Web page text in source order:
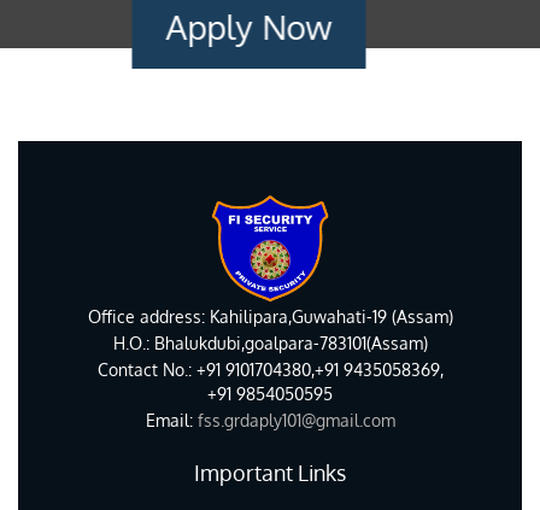
Apply Now
Office address: Kahilipara,Guwahati-19 (Assam)
H.O.: Bhalukdubi,goalpara-783101(Assam)
Contact No.: +91 9101704380,+91 9435058369,
+91 9854050595
Email:fss.grdaply101@gmail.com
Important Links